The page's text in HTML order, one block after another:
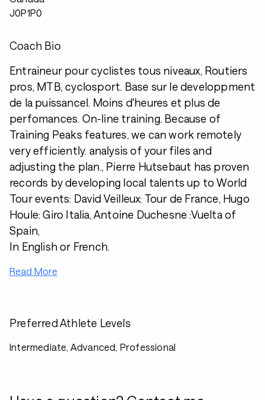
J0P1P0
Coach Bio
Entraineur pour cyclistes tous niveaux, Routiers
pros, MTB, cyclosport. Base sur le developpment
de la puissancel. Moins d'heures et plus de
perfomances. On-line training. Because of
Training Peaks features, we can work remotely
very efficiently. analysis of your files and
adjusting the plan., Pierre Hutsebaut has proven
records by developing local talents up to World
Tour events: David Veilleux: Tour de France, Hugo
Houle: Giro Italia, Antoine Duchesne :Vuelta of
Spain,
In English or French.
Read More
Preferred Athlete Levels
Intermediate, Advanced, Professional